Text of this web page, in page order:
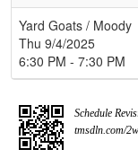
Yard Goats / Moody
Thu 9/4/2025
6:30 PM - 7:30 PM
Schedule
tmsdln.com/